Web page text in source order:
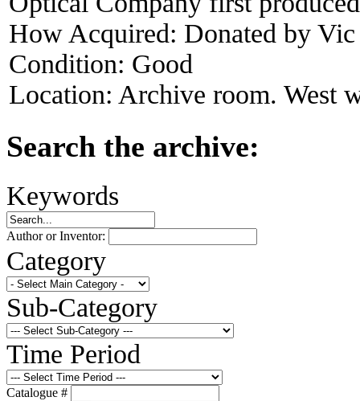
How Acquired: Donated by
Condition: Good
Location: Archive room. West
Search the archive:
Keywords
Author or Inventor:
Category
Sub-Category
Time Period
Catalogue #